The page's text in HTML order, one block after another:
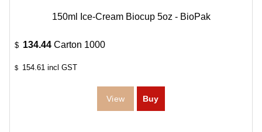
150ml Ice-Cream Biocup 5oz - BioPak
$ 134.44 Carton 1000
$ 154.61 incl GST